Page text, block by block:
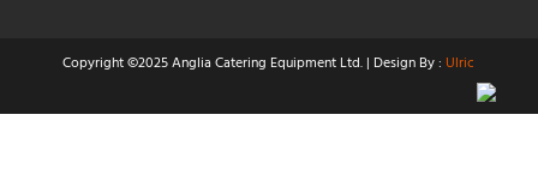
Copyright ©2025 Anglia Catering Equipment Ltd. | Design By : Ulric